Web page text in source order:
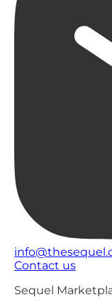
Contact us
Sequel